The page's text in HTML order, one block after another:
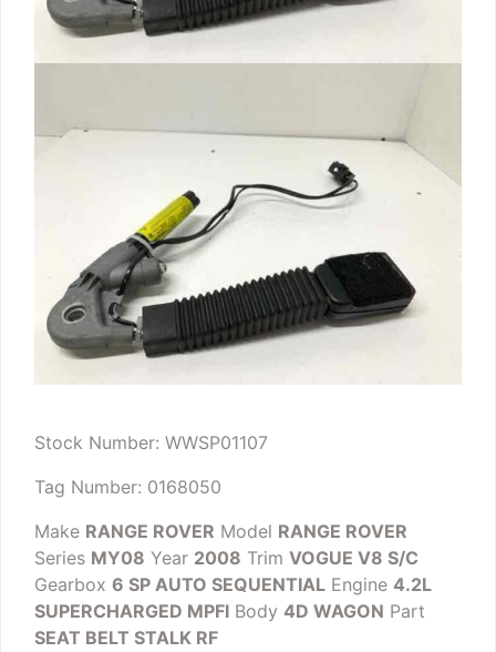
Stock Number: WWSP01107
Tag Number: 0168050
Make RANGE ROVER Model RANGE ROVER
Series MY08 Year 2008 Trim VOGUE V8 S/C
Gearbox 6 SP AUTO SEQUENTIAL Engine 4.2L
SUPERCHARGED MPFI Body 4D WAGON Part
SEAT BELT STALK RF